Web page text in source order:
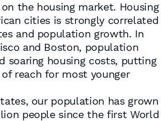
the housing market. Housing
cities is strongly correlated
and population growth. In
and Boston, population
soaring housing costs, putting
reach for most younger
our population has grown
people since the first World